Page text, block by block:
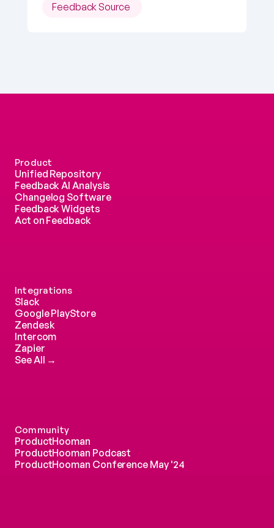
Feedback Source
Product
Unified Repository
Feedback AI Analysis
Changelog Software
Feedback Widgets
Act on Feedback
Integrations
Slack
Google PlayStore
Zendesk
Intercom
Zapier
See All →
Community
ProductHooman
ProductHooman Podcast
ProductHooman Conference May '24